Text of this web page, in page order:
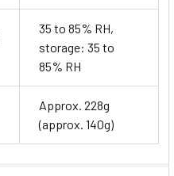
35 to 85% RH,
storage: 35 to
85% RH
Approx. 228g
(approx. 140g)